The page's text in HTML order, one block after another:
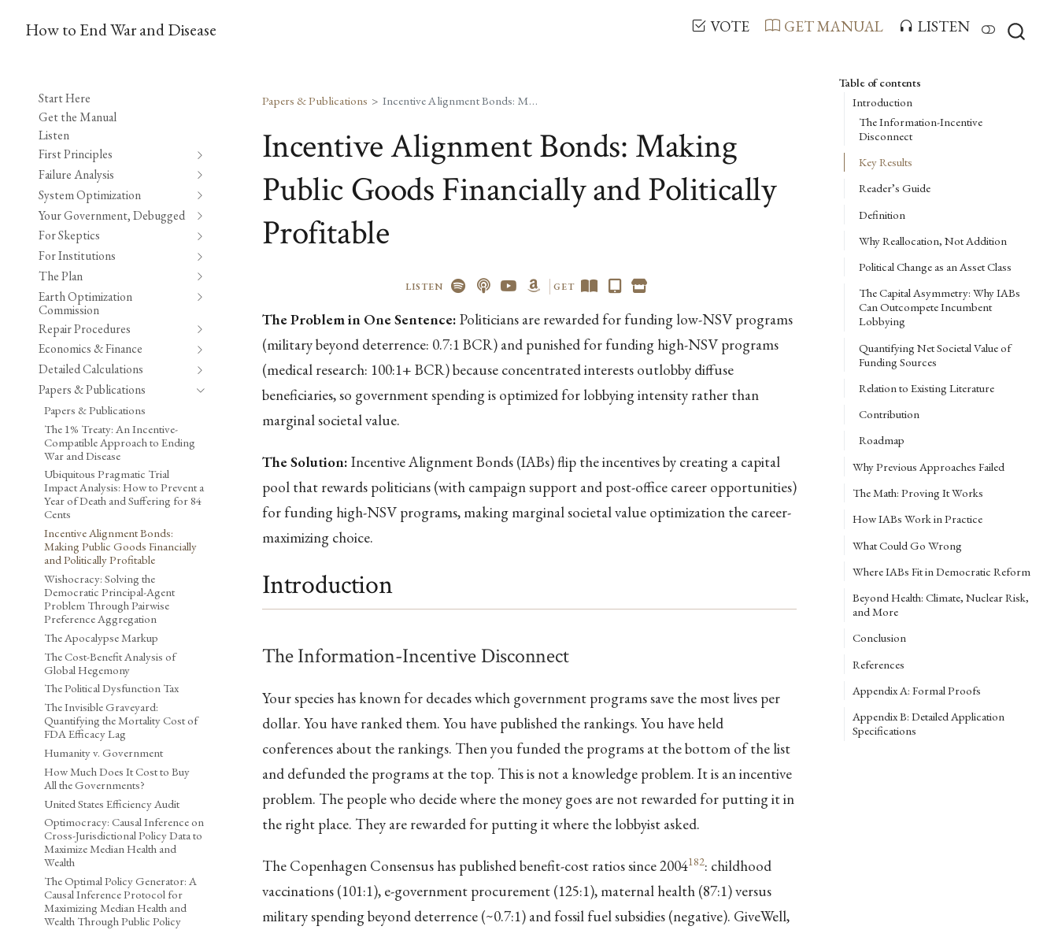
How to End War and Disease VOTE GET MANUAL LISTEN
Start Here
Get the Manual
Listen
First Principles
Failure Analysis
System Optimization
Your Government, Debugged
For Skeptics
For Institutions
The Plan
Earth Optimization
Commission
Repair Procedures
Economics & Finance
Detailed Calculations
Papers & Publications
Papers & Publications
The 1% Treaty: An Incentive-
Compatible Approach to Ending
War and Disease
Ubiquitous Pragmatic Trial
Impact Analysis: How to Prevent a
Year of Death and Suffering for 84
Cents
Incentive Alignment Bonds:
Making Public Goods Financially
and Politically Profitable
Wishocracy: Solving the
Democratic Principal-Agent
Problem Through Pairwise
Preference Aggregation
The Apocalypse Markup
The Cost-Benefit Analysis of
Global Hegemony
The Political Dysfunction Tax
The Invisible Graveyard:
Quantifying the Mortality Cost of
FDA Efficacy Lag
Humanity v. Government
How Much Does It Cost to Buy
All the Governments?
United States Efficiency Audit
Optimocracy: Causal Inference on
Cross-Jurisdictional Policy Data to
Maximize Median Health and
Wealth
The Optimal Policy Generator: A
Causal Inference Protocol for
Maximizing Median Health and
Wealth Through Public Policy
Table of contents
Introduction
The Information-Incentive
Disconnect
Key Results
Reader’s Guide
Definition
Why Reallocation, Not Addition
Political Change as an Asset Class
The Capital Asymmetry: Why IABs
Can Outcompete Incumbent
Lobbying
Quantifying Net Societal Value of
Funding Sources
Relation to Existing Literature
Contribution
Roadmap
Why Previous Approaches Failed
The Math: Proving It Works
How IABs Work in Practice
What Could Go Wrong
Where IABs Fit in Democratic Reform
Beyond Health: Climate, Nuclear Risk,
and More
Conclusion
References
Appendix A: Formal Proofs
Appendix B: Detailed Application
Specifications
Papers & Publications Incentive Alignment Bonds: Making Public Goods Financially and Politically Profitable
Incentive Alignment Bonds: Making
Public Goods Financially and Politically
Profitable
LISTEN GET
The Problem in One Sentence: Politicians are rewarded for funding low-NSV programs
(military beyond deterrence: 0.7:1 BCR) and punished for funding high-NSV programs
(medical research: 100:1+ BCR) because concentrated interests outlobby diffuse
beneficiaries, so government spending is optimized for lobbying intensity rather than
marginal societal value.
The Solution: Incentive Alignment Bonds (IABs) flip the incentives by creating a capital
pool that rewards politicians (with campaign support and post-office career opportunities)
for funding high-NSV programs, making marginal societal value optimization the career-
maximizing choice.
Introduction
The Information-Incentive Disconnect
Your species has known for decades which government programs save the most lives per
dollar. You have ranked them. You have published the rankings. You have held
conferences about the rankings. Then you funded the programs at the bottom of the list
and defunded the programs at the top. This is not a knowledge problem. It is an incentive
problem. The people who decide where the money goes are not rewarded for putting it in
the right place. They are rewarded for putting it where the lobbyist asked.
The Copenhagen Consensus has published benefit-cost ratios since 2004182: childhood
vaccinations (101:1), e-government procurement (125:1), maternal health (87:1) versus
military spending beyond deterrence (~0.7:1) and fossil fuel subsidies (negative). GiveWell,